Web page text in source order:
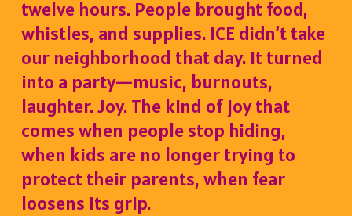
twelve hours. People brought food,
whistles, and supplies. ICE didn’t take
our neighborhood that day. It turned
into a party—music, burnouts,
laughter. Joy. The kind of joy that
comes when people stop hiding,
when kids are no longer trying to
protect their parents, when fear
loosens its grip.